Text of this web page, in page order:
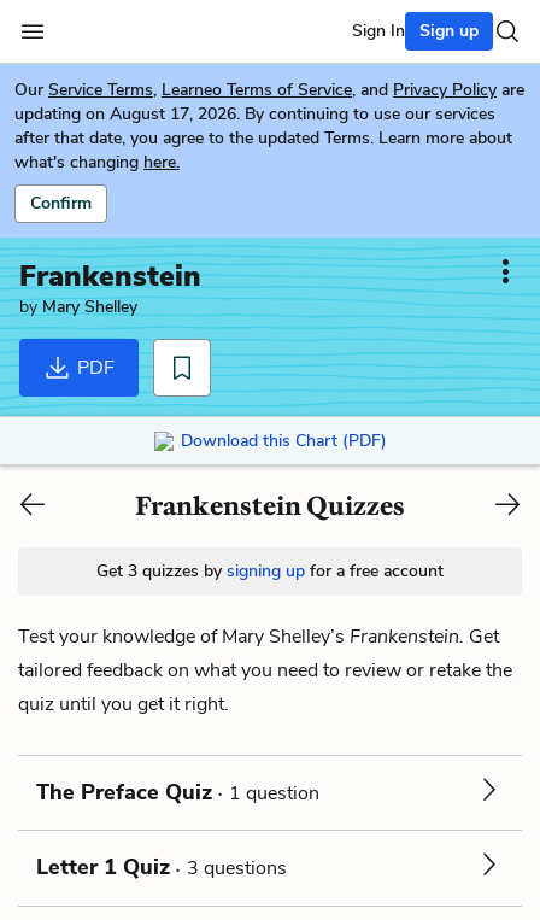
Sign In Sign up
Our Service Terms, Learneo Terms of Service, and Privacy Policy are
updating on August 17, 2026. By continuing to use our services
after that date, you agree to the updated Terms. Learn more about
what's changing here.
Confirm
Frankenstein
byMary Shelley
PDF
Download this Chart (PDF)
Frankenstein Quizzes
Get 3 quizzes by signing up for a free account
Test your knowledge of Mary Shelley’s Frankenstein. Get
tailored feedback on what you need to review or retake the
quiz until you get it right.
The Preface Quiz 1 question
Letter 1 Quiz 3 questions